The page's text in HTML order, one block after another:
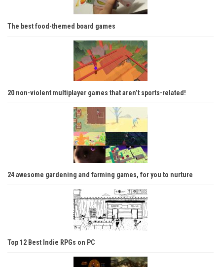
The best food-themed board games
20 non-violent multiplayer games that aren’t sports-related!
24 awesome gardening and farming games, for you to nurture
Top 12 Best Indie RPGs on PC